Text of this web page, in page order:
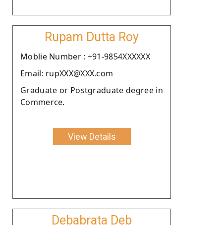
Rupam Dutta Roy
Moblie Number : +91-9854XXXXXX
Email: rupXXX@XXX.com
Graduate or Postgraduate degree in
Commerce.
View Details
Debabrata Deb